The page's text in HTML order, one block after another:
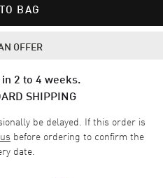
BAG
OFFER
2 to 4 weeks.
SHIPPING
be delayed. If this order is
before ordering to confirm the
date.